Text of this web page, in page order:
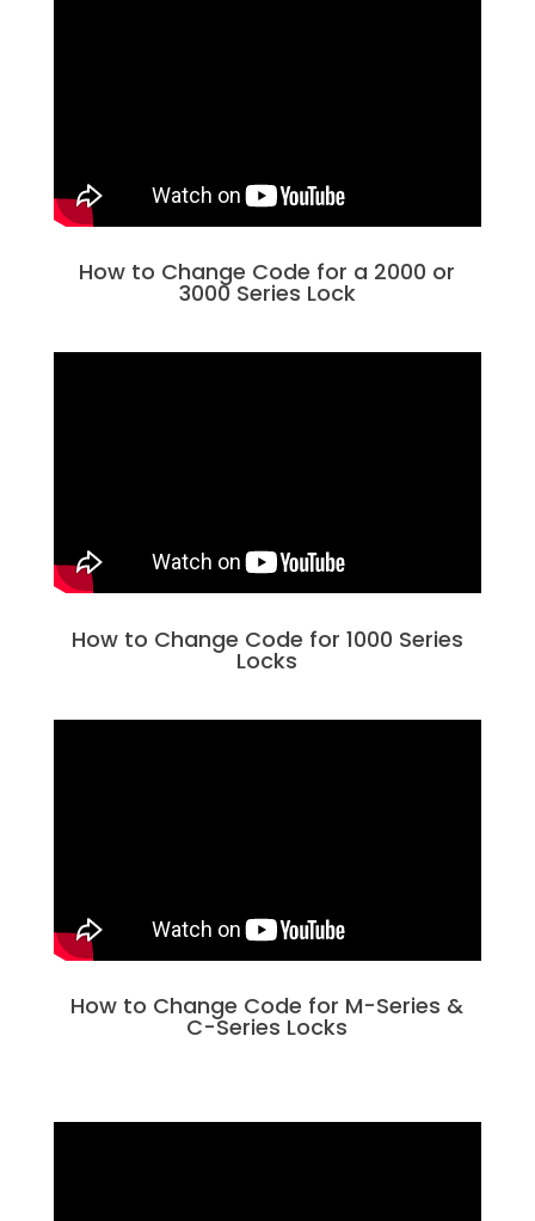
How to Change Code for a 2000 or
3000 Series Lock
How to Change Code for 1000 Series
Locks
How to Change Code for M-Series &
C-Series Locks